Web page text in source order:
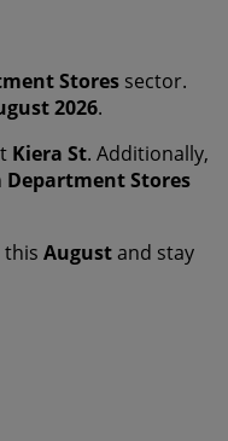
Stores sector.
2026.
Kiera St. Additionally,
Department Stores
this Augustand stay